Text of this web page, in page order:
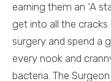
earning them an ‘A
get into all the
surgery and spend a
every nook and
bacteria. The